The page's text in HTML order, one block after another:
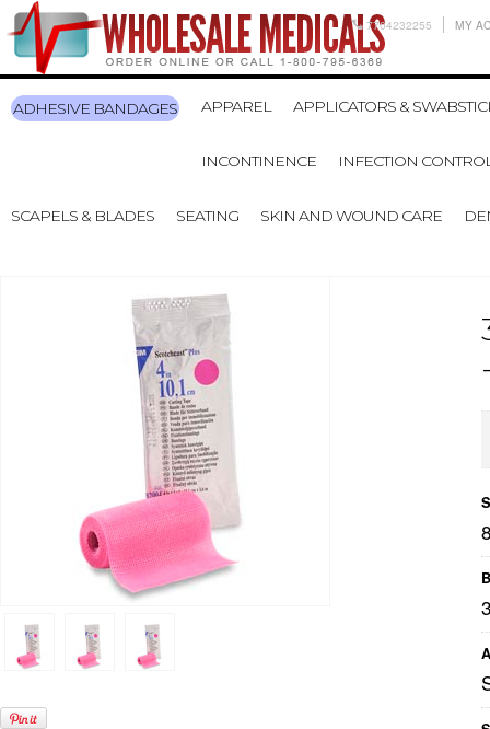
7704232255 MY
ADHESIVE BANDAGES APPAREL APPLICATORS &
INCONTINENCE INFECTION
SCAPELS & BLADES SEATING SKIN AND WOUND CARE